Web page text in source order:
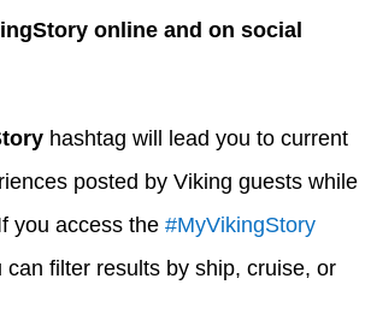
online and on social
hashtag will lead you to current
posted by Viking guests while
you access the #MyVikingStory
can filter results by ship, cruise, or